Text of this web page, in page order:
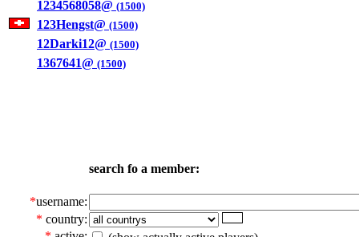
1234568058@ (1500)
123Hengst@ (1500)
12Darki12@ (1500)
1367641@ (1500)
search fo a member:
*username:
* country: